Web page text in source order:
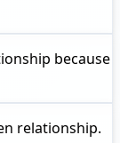
because
relationship.